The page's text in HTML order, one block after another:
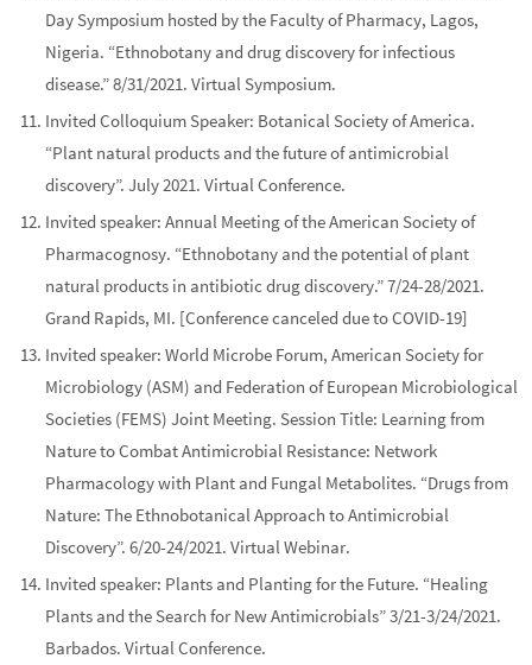
Day Symposium hosted by the Faculty of Pharmacy, Lagos,
Nigeria. “Ethnobotany and drug discovery for infectious
disease.” 8/31/2021. Virtual Symposium.
Invited Colloquium Speaker: Botanical Society of America.
“Plant natural products and the future of antimicrobial
discovery”. July 2021. Virtual Conference.
Invited speaker: Annual Meeting of the American Society of
Pharmacognosy. “Ethnobotany and the potential of plant
natural products in antibiotic drug discovery.” 7/24-28/2021.
Grand Rapids, MI. [Conference canceled due to COVID-19]
Invited speaker: World Microbe Forum, American Society for
Microbiology (ASM) and Federation of European Microbiological
Societies (FEMS) Joint Meeting. Session Title: Learning from
Nature to Combat Antimicrobial Resistance: Network
Pharmacology with Plant and Fungal Metabolites. “Drugs from
Nature: The Ethnobotanical Approach to Antimicrobial
Discovery”. 6/20-24/2021. Virtual Webinar.
Invited speaker: Plants and Planting for the Future. “Healing
Plants and the Search for New Antimicrobials” 3/21-3/24/2021.
Barbados. Virtual Conference.